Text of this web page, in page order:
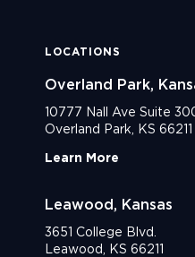
LOCATIONS
Overland Park,
10777 Nall Ave Suite
Overland Park, KS 66211
Learn More
Leawood, Kansas
3651 College Blvd.
Leawood, KS 66211